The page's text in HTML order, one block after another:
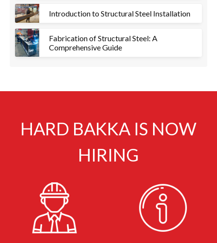
Introduction to Structural Steel Installation
Fabrication of Structural Steel: A
Comprehensive Guide
HARD BAKKA IS NOW
HIRING